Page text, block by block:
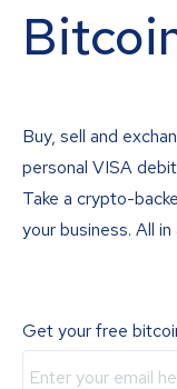
Buy, sell and
personal VISA
Take a crypto-
your business. All in
Get your free